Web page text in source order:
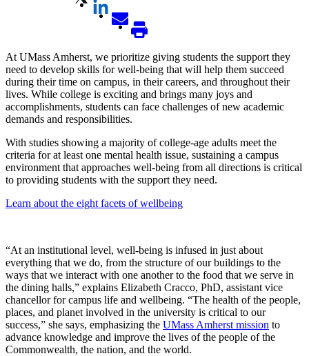
At UMass Amherst, we prioritize giving students the support they
need to develop skills for well-being that will help them succeed
during their time on campus, in their careers, and throughout their
lives. While college is exciting and brings many joys and
accomplishments, students can face challenges of new academic
demands and responsibilities.
With studies showing a majority of college-age adults meet the
criteria for at least one mental health issue, sustaining a campus
environment that approaches well-being from all directions is critical
to providing students with the support they need.
Learn about the eight facets of wellbeing
“At an institutional level, well-being is infused in just about
everything that we do, from the structure of our buildings to the
ways that we interact with one another to the food that we serve in
the dining halls,” explains Elizabeth Cracco, PhD, assistant vice
chancellor for campus life and wellbeing. “The health of the people,
places, and planet involved in the university is critical to our
success,” she says, emphasizing the UMass Amherst mission to
advance knowledge and improve the lives of the people of the
Commonwealth, the nation, and the world.